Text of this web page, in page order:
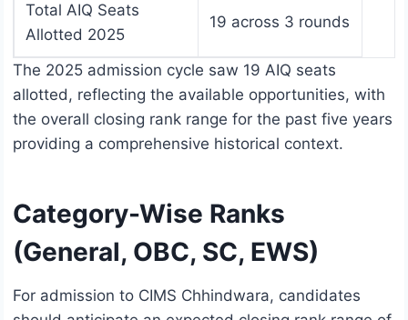
Total AIQ Seats
Allotted 2025
19 across 3 rounds
The 2025 admission cycle saw 19 AIQ seats
allotted, reflecting the available opportunities, with
the overall closing rank range for the past five years
providing a comprehensive historical context.
Category-Wise Ranks
(General, OBC, SC, EWS)
For admission to CIMS Chhindwara, candidates